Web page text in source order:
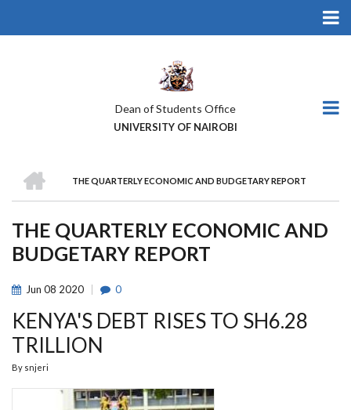
Dean of Students Office
UNIVERSITY OF NAIROBI
BREADCRUMB
THE QUARTERLY ECONOMIC AND BUDGETARY REPORT
THE QUARTERLY ECONOMIC AND
BUDGETARY REPORT
Jun 08 2020 0
KENYA'S DEBT RISES TO SH6.28
TRILLION
By snjeri